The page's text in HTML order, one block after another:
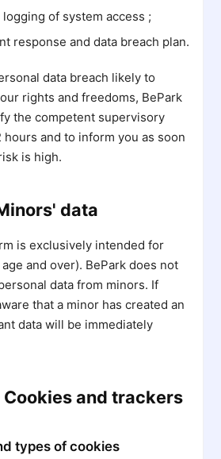
of system access ;
response and data breach plan.
data breach likely to
rights and freedoms, BePark
the competent supervisory
and to inform you as soon
is high.
data
is exclusively intended for
and over). BePark does not
data from minors. If
that a minor has created an
data will be immediately
and trackers
types of cookies